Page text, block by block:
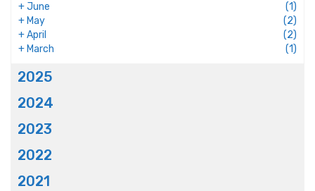
+June
(1)
+ May
(2)
+April
(2)
+ March (1)
2025
2024
2023
2022
2021